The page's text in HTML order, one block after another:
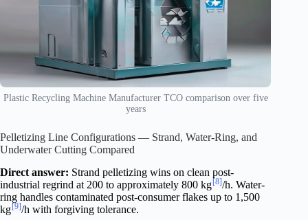
Plastic Recycling Machine Manufacturer TCO comparison over five
years
Pelletizing Line Configurations — Strand, Water-Ring, and
Underwater Cutting Compared
Direct answer: Strand pelletizing wins on clean post-
industrial regrind at 200 to approximately 800 kg [8]/h. Water-
ring handles contaminated post-consumer flakes up to 1,500
kg [9]/h with forgiving tolerance.